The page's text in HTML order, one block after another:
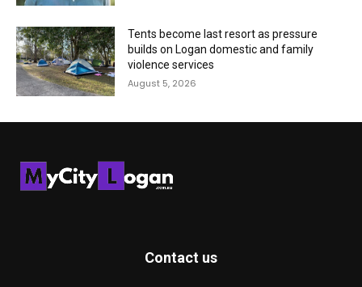
Tents become last resort as pressure
builds on Logan domestic and family
violence services
August 5, 2026
Contact us